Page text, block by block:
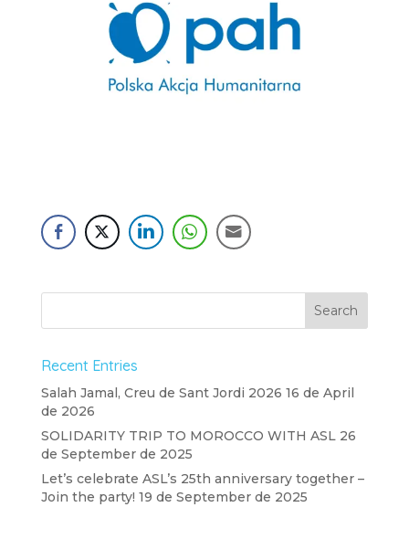
Recent Entries
Salah Jamal, Creu de Sant Jordi 2026 16 de April
de 2026
SOLIDARITY TRIP TO MOROCCO WITH ASL 26
de September de 2025
Let’s celebrate ASL’s 25th anniversary together –
Join the party! 19 de September de 2025